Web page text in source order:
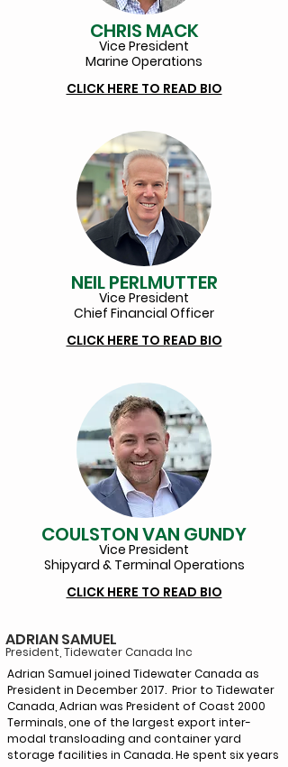
CHRIS MACK
Vice President
Marine Operations
CLICK HERE TO READ BIO
NEIL PERLMUTTER
Vice President
Chief Financial Officer
CLICK HERE TO READ BIO
COULSTON VAN GUNDY
Vice President
Shipyard & Terminal Operations
CLICK HERE TO READ BIO
ADRIAN SAMUEL
President, Tidewater Canada Inc
Adrian Samuel joined Tidewater Canada as
President in December 2017. Prior to Tidewater
Canada, Adrian was President of Coast 2000
Terminals, one of the largest export inter-
modal transloading and container yard
storage facilities in Canada. He spent six years